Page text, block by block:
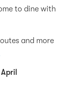
to dine with
and more